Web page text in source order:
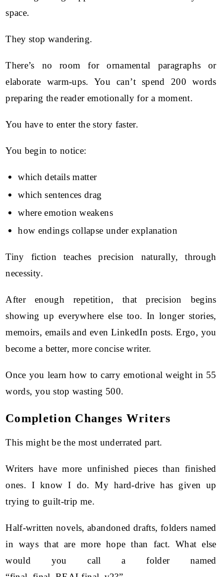
space.
They stop wandering.
There’s no room for ornamental paragraphs or
elaborate warm-ups. You can’t spend 200 words
preparing the reader emotionally for a moment.
You have to enter the story faster.
You begin to notice:
which details matter
which sentences drag
where emotion weakens
how endings collapse under explanation
Tiny fiction teaches precision naturally, through
necessity.
After enough repetition, that precision begins
showing up everywhere else too. In longer stories,
memoirs, emails and even LinkedIn posts. Ergo, you
become a better, more concise writer.
Once you learn how to carry emotional weight in 55
words, you stop wasting 500.
Completion Changes Writers
This might be the most underrated part.
Writers have more unfinished pieces than finished
ones. I know I do. My hard-drive has given up
trying to guilt-trip me.
Half-written novels, abandoned drafts, folders named
in ways that are more hope than fact. What else
would you call a folder named